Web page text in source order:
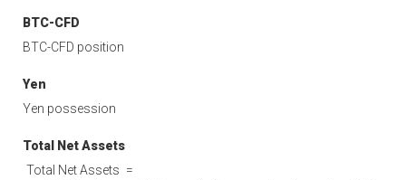
BTC-CFD
BTC-CFD position
Yen
Yen possession
Total Net Assets
Total Net Assets =